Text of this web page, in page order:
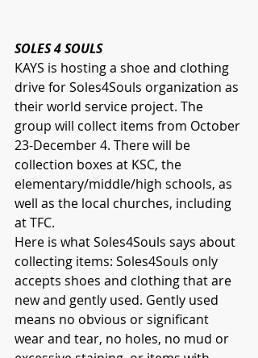
SOLES 4 SOULS
KAYS is hosting a shoe and clothing
drive for Soles4Souls organization as
their world service project. The
group will collect items from October
23-December 4. There will be
collection boxes at KSC, the
elementary/middle/high schools, as
well as the local churches, including
at TFC.
Here is what Soles4Souls says about
collecting items: Soles4Souls only
accepts shoes and clothing that are
new and gently used. Gently used
means no obvious or significant
wear and tear, no holes, no mud or